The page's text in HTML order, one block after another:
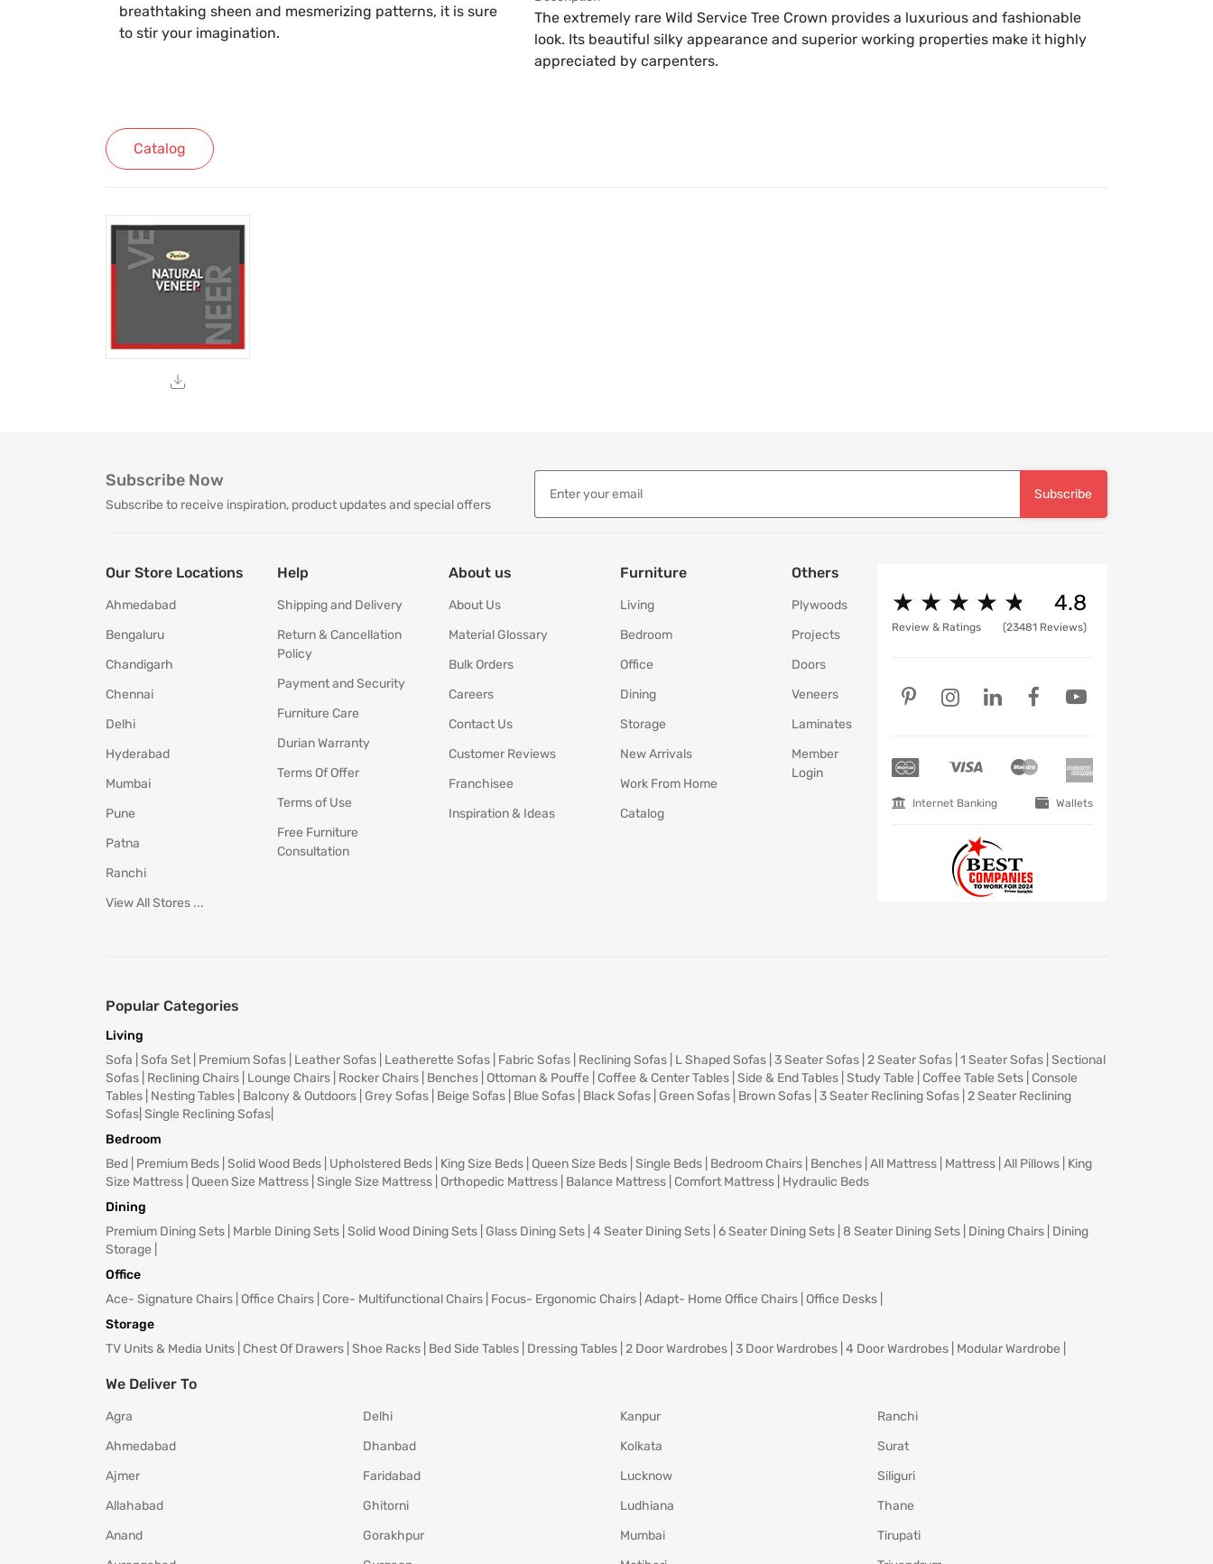
breathtaking sheen and mesmerizing patterns, it is sure
to stir your imagination.
The extremely rare Wild Service Tree Crown provides a luxurious and fashionable
look. Its beautiful silky appearance and superior working properties make it highly
appreciated by carpenters.
Catalog
Subscribe Now
Subscribe to receive inspiration, product updates and special offers
Subscribe
Our Store Locations
Ahmedabad
Bengaluru
Chandigarh
Chennai
Delhi
Hyderabad
Mumbai
Pune
Patna
Ranchi
View All Stores ...
Help
Shipping and Delivery
Return & Cancellation
Policy
Payment and Security
Furniture Care
Durian Warranty
Terms Of Offer
Terms of Use
Free Furniture
Consultation
About us
About Us
Material Glossary
Bulk Orders
Careers
Contact Us
Customer Reviews
Franchisee
Inspiration & Ideas
Furniture
Living
Bedroom
Office
Dining
Storage
New Arrivals
Work From Home
Catalog
Others
Plywoods
Projects
Doors
Veneers
Laminates
Member
Login
★
★ ★
★ ★
★ ★
★ ★
★ 4.8
Review & Ratings (23481 Reviews)
Internet Banking Wallets
Popular Categories
Living
Sofa Sofa Set Premium Sofas Leather Sofas Leatherette Sofas Fabric Sofas Reclining Sofas L Shaped Sofas 3 Seater Sofas 2 Seater Sofas 1 Seater Sofas Sectional
Sofas Reclining Chairs Lounge Chairs Rocker Chairs Benches Ottoman & Pouffe Coffee & Center Tables Side & End Tables Study Table Coffee Table Sets Console
Tables Nesting Tables Balcony & Outdoors Grey Sofas Beige Sofas Blue Sofas Black Sofas Green Sofas Brown Sofas 3 Seater Reclining Sofas 2 Seater Reclining
Sofas Single Reclining Sofas
Bedroom
Bed Premium Beds Solid Wood Beds Upholstered Beds King Size Beds Queen Size Beds Single Beds Bedroom Chairs Benches All Mattress Mattress All Pillows King
Size Mattress Queen Size Mattress Single Size Mattress Orthopedic Mattress Balance Mattress Comfort Mattress Hydraulic Beds
Dining
Premium Dining Sets Marble Dining Sets Solid Wood Dining Sets Glass Dining Sets 4 Seater Dining Sets 6 Seater Dining Sets 8 Seater Dining Sets Dining Chairs Dining
Storage
Office
Ace- Signature Chairs Office Chairs Core- Multifunctional Chairs Focus- Ergonomic Chairs Adapt- Home Office Chairs Office Desks
Storage
TV Units & Media Units Chest Of Drawers Shoe Racks Bed Side Tables Dressing Tables 2 Door Wardrobes 3 Door Wardrobes 4 Door Wardrobes Modular Wardrobe
We Deliver To
Agra
Ahmedabad
Ajmer
Allahabad
Anand
Delhi
Dhanbad
Faridabad
Ghitorni
Gorakhpur
Kanpur
Kolkata
Lucknow
Ludhiana
Mumbai
Ranchi
Surat
Siliguri
Thane
Tirupati